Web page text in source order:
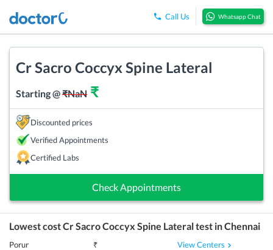
Call Us Whatsapp Chat
Cr Sacro Coccyx Spine Lateral
Starting @₹NaN ₹
Discounted prices
Verified Appointments
Certified Labs
Check Appointments
Lowest costCr Sacro Coccyx Spine Lateraltest inChennai
Porur ₹ View Centers